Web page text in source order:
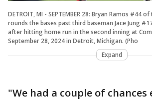
DETROIT, MI - SEPTEMBER 28: Bryan Ramos #44
rounds the bases past third baseman Jace Jung
after hitting home run in the second inning at
September 28, 2024 in Detroit, Michigan. (Pho
Expand
"We had a couple of chances